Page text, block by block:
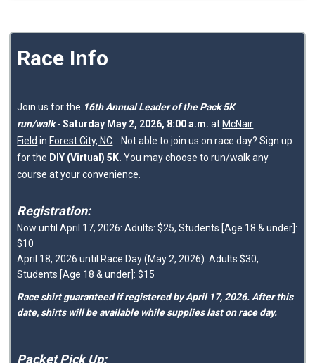
Race Info
Join us for the 16th Annual Leader of the Pack 5K
run/walk-Saturday May 2, 2026, 8:00 a.m. atMcNair
Field inForest City, NC .Not able to join us on race day? Sign up
for the DIY (Virtual) 5K.You may choose to run/walk any
course at your convenience.
Registration:
Now until April 17, 2026: Adults: $25, Students [Age 18 & under]:
$10
April 18, 2026 until Race Day (May 2, 2026): Adults $30,
Students [Age 18 & under]: $15
Race shirt guaranteed if registered by April 17, 2026. After this
date, shirts will be available while supplies last on race day.
Packet Pick Up: